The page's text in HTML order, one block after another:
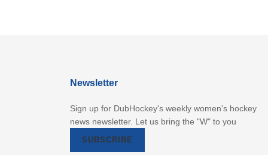
Newsletter
Sign up for DubHockey's weekly women's hockey
news newsletter. Let us bring the "W" to you
SUBSCRIBE